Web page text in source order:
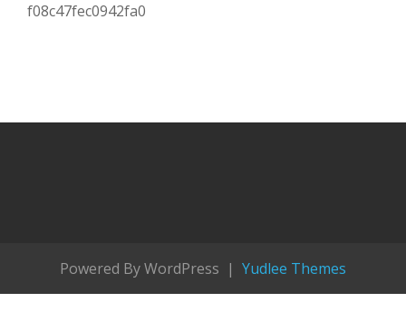
f08c47fec0942fa0
Powered By WordPress | Yudlee Themes